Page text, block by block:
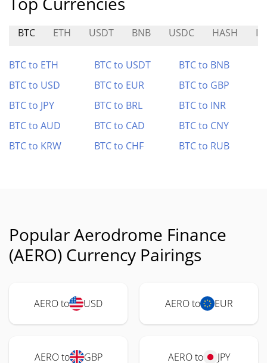
BTC ETH USDT BNB USDC HASH INJ
BTC to ETH BTC to USDT
BTC to BNB
BTC to USD
BTC to EUR
BTC to GBP
BTC to JPY
BTC to BRL
BTC to INR
BTC to AUD
BTC to CAD
BTC to CNY
BTC to KRW
BTC to CHF BTC to RUB
Popular Aerodrome Finance
(AERO) Currency Pairings
AERO to USD AERO to EUR
AERO to GBP AERO to JPY